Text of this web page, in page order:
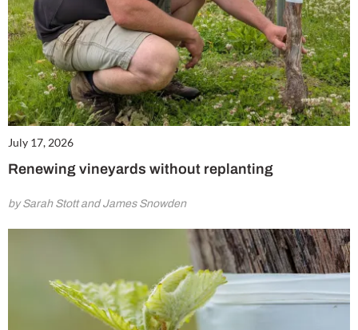
July 17, 2026
Renewing vineyards without replanting
by Sarah Stott and James Snowden